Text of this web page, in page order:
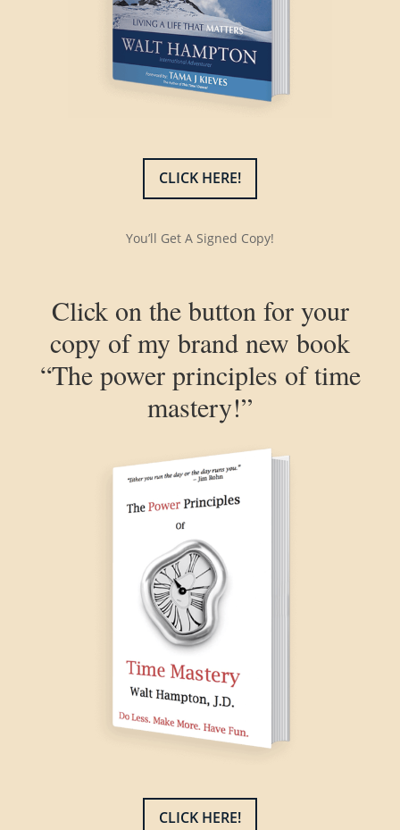
CLICK HERE!
You’ll Get A Signed Copy!
Click on the button for your
copy of my brand new book
“The power principles of time
mastery!”
CLICK HERE!